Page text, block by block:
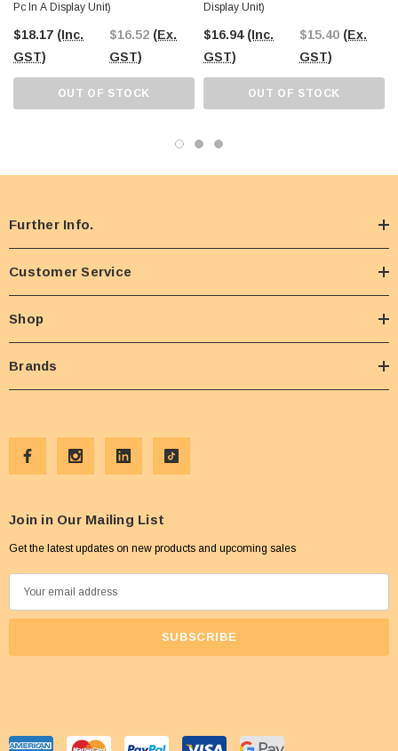
Pc In A Display Unit)
$18.17 (Inc.
GST)
$16.52 (Ex.
GST)
OUT OF STOCK
Display Unit)
$16.94 (Inc.
GST)
$15.40 (Ex.
GST)
OUT OF STOCK
Further Info.
Customer Service
Shop
Brands
Join in Our Mailing List
Get the latest updates on new products and upcoming sales
m
d